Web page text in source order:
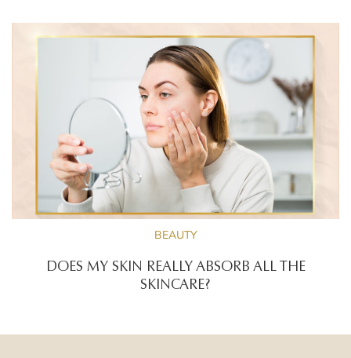
BEAUTY
DOES MY SKIN REALLY ABSORB ALL THE
SKINCARE?